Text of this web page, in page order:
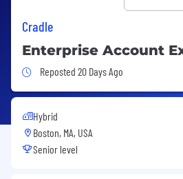
Cradle
Enterprise Account
Job Posted 20 Days Ago
Reposted 20 Days Ago
Hybrid
Boston, MA, USA
Senior level